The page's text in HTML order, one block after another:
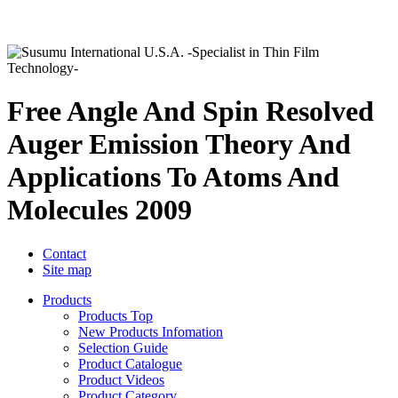
Free Angle And Spin Resolved
Auger Emission Theory And
Applications To Atoms And
Molecules 2009
Contact
Site map
Products
Products Top
New Products Infomation
Selection Guide
Product Catalogue
Product Videos